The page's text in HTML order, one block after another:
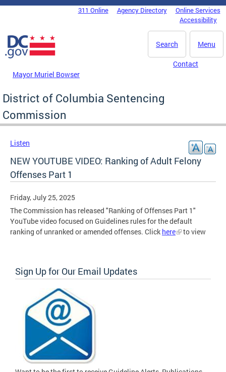
Skip to main content
DC Agency Top Menu311 Online Agency Directory
Online Services
Accessibility
Menu
Search
Mayor Muriel Bowser
Contact
District of Columbia Sentencing
Commission
Listen
NEW YOUTUBE VIDEO: Ranking of Adult Felony
Offenses Part 1
Friday, July 25, 2025
The Commission has released "Ranking of Offenses Part 1"
YouTube video focused on Guidelines rules for the default
ranking of unranked or amended offenses. Click here to view
Sign Up for Our Email Updates